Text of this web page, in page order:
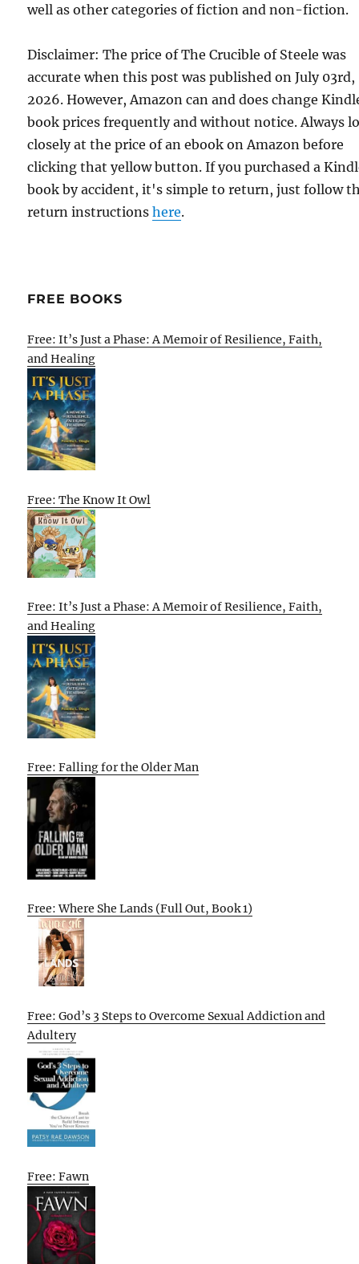
well as other categories of fiction and non-fiction.
Disclaimer: The price of The Crucible of Steele was
accurate when this post was published on July 03rd,
2026. However, Amazon can and does change
book prices frequently and without notice. Always
closely at the price of an ebook on Amazon before
clicking that yellow button. If you purchased a
book by accident, it's simple to return, just follow
return instructionshere.
FREE BOOKS
Free: It’s Just a Phase: A Memoir of Resilience, Faith,
and Healing
Free: The Know It Owl
Free: It’s Just a Phase: A Memoir of Resilience, Faith,
and Healing
Free: Falling for the Older Man
Free: Where She Lands (Full Out, Book 1)
Free: God’s 3 Steps to Overcome Sexual Addiction and
Adultery
Free: Fawn